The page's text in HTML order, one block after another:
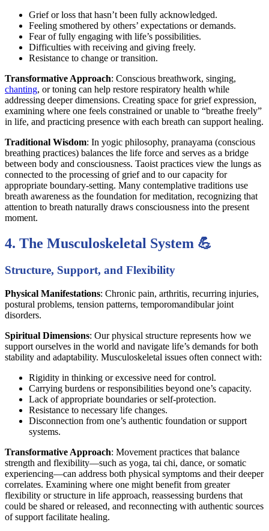
Grief or loss that hasn’t been fully acknowledged.
Feeling smothered by others’ expectations or demands.
Fear of fully engaging with life’s possibilities.
Difficulties with receiving and giving freely.
Resistance to change or transition.
Transformative Approach: Conscious breathwork, singing,
chanting, or toning can help restore respiratory health while
addressing deeper dimensions. Creating space for grief expression,
examining where one feels constrained or unable to “breathe freely”
in life, and practicing presence with each breath can support healing.
Traditional Wisdom: In yogic philosophy, pranayama (conscious
breathing practices) balances the life force and serves as a bridge
between body and consciousness. Taoist practices view the lungs as
connected to the processing of grief and to our capacity for
appropriate boundary-setting. Many contemplative traditions use
breath awareness as the foundation for meditation, recognizing that
attention to breath naturally draws consciousness into the present
moment.
4. The Musculoskeletal System 💪
Structure, Support, and Flexibility
Physical Manifestations: Chronic pain, arthritis, recurring injuries,
postural problems, tension patterns, temporomandibular joint
disorders.
Spiritual Dimensions: Our physical structure represents how we
support ourselves in the world and navigate life’s demands for both
stability and adaptability. Musculoskeletal issues often connect with:
Rigidity in thinking or excessive need for control.
Carrying burdens or responsibilities beyond one’s capacity.
Lack of appropriate boundaries or self-protection.
Resistance to necessary life changes.
Disconnection from one’s authentic foundation or support
systems.
Transformative Approach: Movement practices that balance
strength and flexibility—such as yoga, tai chi, dance, or somatic
experiencing—can address both physical symptoms and their deeper
correlates. Examining where one might benefit from greater
flexibility or structure in life approach, reassessing burdens that
could be shared or released, and reconnecting with authentic sources
of support facilitate healing.